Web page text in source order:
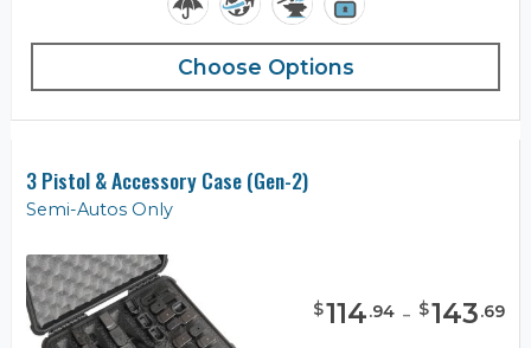
Choose Options
3 Pistol & Accessory Case (Gen-2)
Semi-Autos Only
$114.94 - $143.69